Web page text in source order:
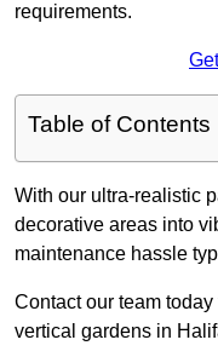
requirements.
Table of Contents
With our ultra-realistic
decorative areas into
maintenance hassle
Contact our team
vertical gardens in